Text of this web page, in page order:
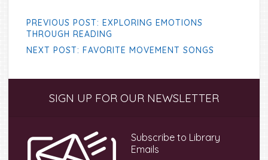
PREVIOUS POST: EXPLORING EMOTIONS
THROUGH READING
NEXT POST: FAVORITE MOVEMENT SONGS
SidebarSIGN UP FOR OUR NEWSLETTER
Subscribe to Library
Emails